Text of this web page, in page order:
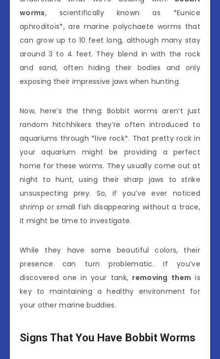
worms, scientifically known as *Eunice
aphroditois*, are marine polychaete worms that
can grow up to 10 feet long, although many stay
around 3 to 4 feet. They blend in with the rock
and sand, often hiding their bodies and only
exposing their impressive jaws when hunting.
Now, here’s the thing: Bobbit worms aren’t just
random hitchhikers they’re often introduced to
aquariums through *live rock*. That pretty rock in
your aquarium might be providing a perfect
home for these worms. They usually come out at
night to hunt, using their sharp jaws to strike
unsuspecting prey. So, if you’ve ever noticed
shrimp or small fish disappearing without a trace,
it might be time to investigate.
While they have some beautiful colors, their
presence can turn problematic. If you’ve
discovered one in your tank, removing them is
key to maintaining a healthy environment for
your other marine buddies.
Signs That You Have Bobbit Worms